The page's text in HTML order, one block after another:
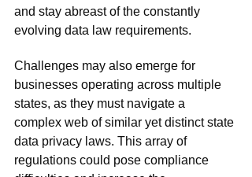
and stay abreast of the constantly
evolving data law requirements.
Challenges may also emerge for
businesses operating across multiple
states, as they must navigate a
complex web of similar yet distinct state
data privacy laws. This array of
regulations could pose compliance